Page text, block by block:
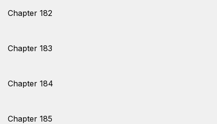
Chapter 182
Chapter 183
Chapter 184
Chapter 185